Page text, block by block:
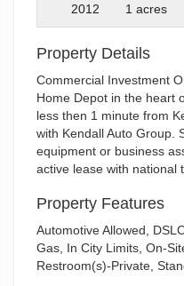
2012
1 acres
Property Details
Commercial Investment
Home Depot in the heart
less then 1 minute from
with Kendall Auto Group.
equipment or business
active lease with national
Property Features
Automotive Allowed,
Gas, In City Limits, On-
Restroom(s)-Private,